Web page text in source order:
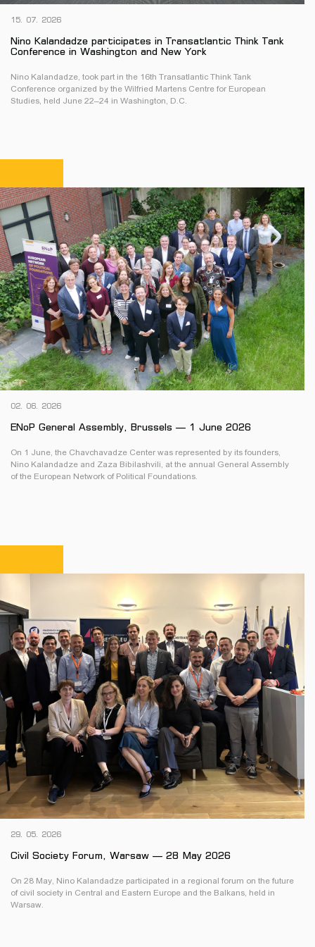
15. 07. 2026
Nino Kalandadze participates in Transatlantic Think Tank
Conference in Washington and New York
Nino Kalandadze, took part in the 16th Transatlantic Think Tank
Conference organized by the Wilfried Martens Centre for European
Studies, held June 22–24 in Washington, D.C.
02. 06. 2026
ENoP General Assembly, Brussels — 1 June 2026
On 1 June, the Chavchavadze Center was represented by its founders,
Nino Kalandadze and Zaza Bibilashvili, at the annual General Assembly
of the European Network of Political Foundations.
29. 05. 2026
Civil Society Forum, Warsaw — 28 May 2026
On 28 May, Nino Kalandadze participated in a regional forum on the future
of civil society in Central and Eastern Europe and the Balkans, held in
Warsaw.